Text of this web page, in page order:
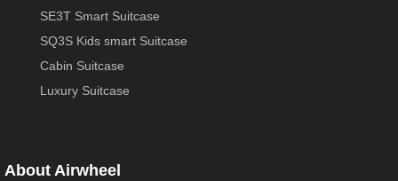
SE3T Smart Suitcase
SQ3S Kids smart Suitcase
Cabin Suitcase
Luxury Suitcase
About Airwheel